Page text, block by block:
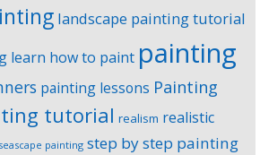
landscape painting tutorial
learn how to paint painting
painting lessons Painting
tutorial realism realistic
seascape painting step by step painting